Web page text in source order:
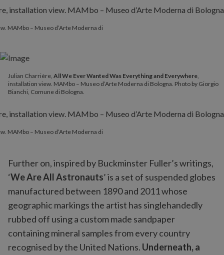
MAMbo – Museo d’Arte Moderna di
Julian Charrière, All We Ever Wanted Was Everything and Everywhere,
installation view. MAMbo – Museo d’Arte Moderna di Bologna. Photo by Giorgio
Bianchi, Comune di Bologna.
MAMbo – Museo d’Arte Moderna di
Further on, inspired by Buckminster Fuller’s writings,
‘We Are All Astronauts’ is a set of suspended globes
manufactured between 1890 and 2011 whose
geographic markings the artist has singlehandedly
rubbed off using a custom made sandpaper
containing mineral samples from every country
recognised by the United Nations. Underneath, a